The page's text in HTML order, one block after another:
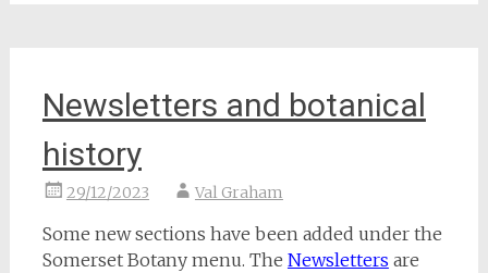
Newsletters and botanical
history
29/12/2023 Val Graham
Some new sections have been added under the
Somerset Botany menu. The Newsletters are